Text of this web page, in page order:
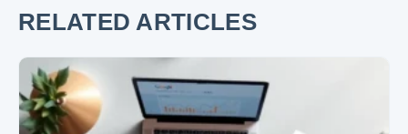
RELATED ARTICLES